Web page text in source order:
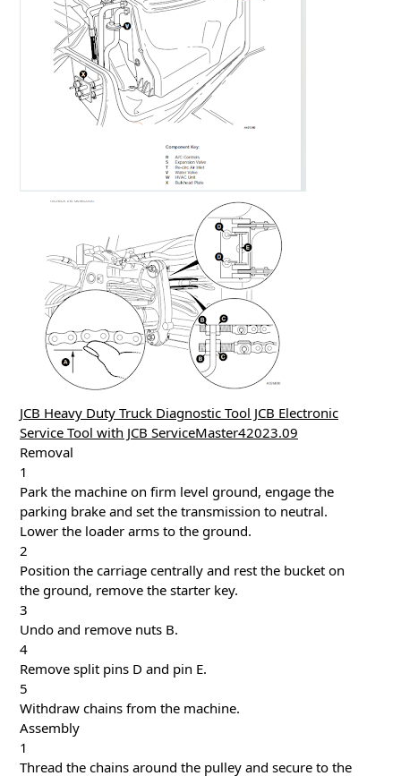
JCB Heavy Duty Truck Diagnostic Tool JCB Electronic
Service Tool with JCB ServiceMaster42023.09
Removal
1
Park the machine on firm level ground, engage the
parking brake and set the transmission to neutral.
Lower the loader arms to the ground.
2
Position the carriage centrally and rest the bucket on
the ground, remove the starter key.
3
Undo and remove nuts B.
4
Remove split pins D and pin E.
5
Withdraw chains from the machine.
Assembly
1
Thread the chains around the pulley and secure to the